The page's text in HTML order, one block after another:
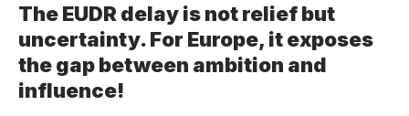
The EUDR delay is not relief but
uncertainty. For Europe, it exposes
the gap between ambition and
influence!